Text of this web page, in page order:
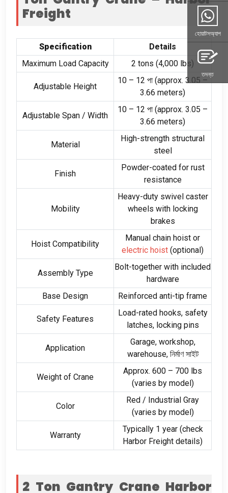
Freight
Specification
Details
Maximum Load Capacity
2 tons (4,000 lbs)
Adjustable Height
10 – 12 পা (approx. 3.05–
3.66 meters)
Adjustable Span / Width
10 – 12 পা (approx. 3.05 –
3.66 meters)
Material
High-strength structural
steel
Finish
Powder-coated for rust
resistance
Mobility
Heavy-duty swivel caster
wheels with locking
brakes
Hoist Compatibility
Manual chain hoist or
electric hoist (optional)
Assembly Type
Bolt-together with included
hardware
Base Design
Reinforced anti-tip frame
Safety Features
Load-rated hooks, safety
latches, locking pins
Application
Garage, workshop,
warehouse, নির্মাণ সাইট
Weight of Crane
Approx. 600 – 700 lbs
(varies by model)
Color
Red / Industrial Gray
(varies by model)
Warranty
Typically1 year(check
Harbor Freight details)
2 Ton Gantry Crane Harbor
হোয়াটসঅ্যাপ
তদন্ত